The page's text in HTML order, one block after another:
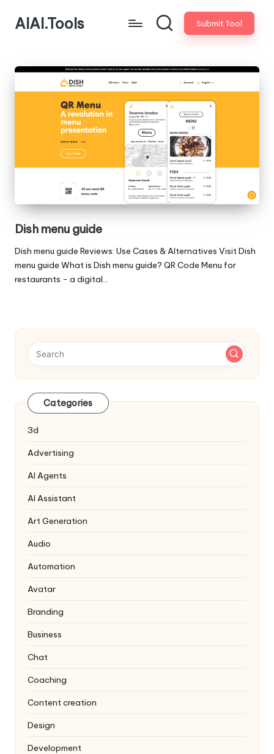
AIAI.Tools Submit Tool
Dish menu guide
Dish menu guide Reviews: Use Cases & Alternatives Visit Dish
menu guide What is Dish menu guide? QR Code Menu for
restaurants - a digital…
Categories
3d
Advertising
AI Agents
AI Assistant
Art Generation
Audio
Automation
Avatar
Branding
Business
Chat
Coaching
Content creation
Design
Development